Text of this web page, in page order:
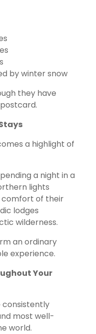
by winter snow
they have
a highlight of
a night in a
lights
comfort of their
lodges
wilderness.
an ordinary
experience.
Your
consistently
most well-
world.